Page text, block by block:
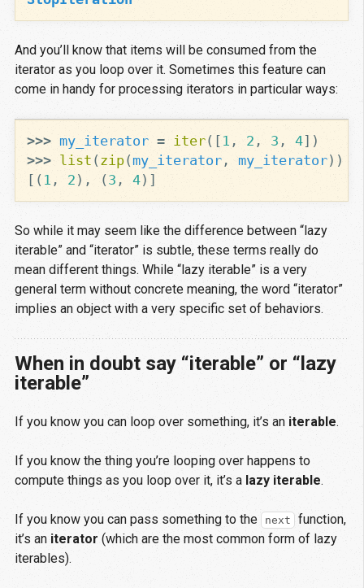
And you’ll know that items will be consumed from the
iterator as you loop over it. Sometimes this feature can
come in handy for processing iterators in particular ways:
>>> my_iterator = iter([ 1 , 2 , 3 , 4])
>>> list ( zip(my_iterator, my_iterator))
[( 1 , 2 ), ( 3 , 4)]
So while it may seem like the difference between “lazy
iterable” and “iterator” is subtle, these terms really do
mean different things. While “lazy iterable” is a very
general term without concrete meaning, the word “iterator”
implies an object with a very specific set of behaviors.
When in doubt say “iterable” or “lazy
iterable”
If you know you can loop over something, it’s an iterable.
If you know the thing you’re looping over happens to
compute things as you loop over it, it’s a lazy iterable.
If you know you can pass something to the next
function,
it’s an iterator (which are the most common form of lazy
iterables).